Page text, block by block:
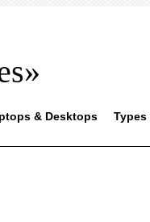
& Desktops Types